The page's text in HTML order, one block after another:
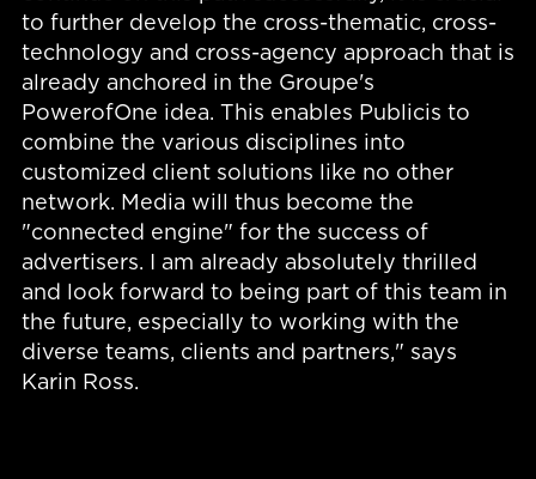
to further develop the cross-thematic, cross-
technology and cross-agency approach that is
already anchored in the Groupe's
PowerofOne idea. This enables Publicis to
combine the various disciplines into
customized client solutions like no other
network. Media will thus become the
"connected engine" for the success of
advertisers. I am already absolutely thrilled
and look forward to being part of this team in
the future, especially to working with the
diverse teams, clients and partners," says
Karin Ross.